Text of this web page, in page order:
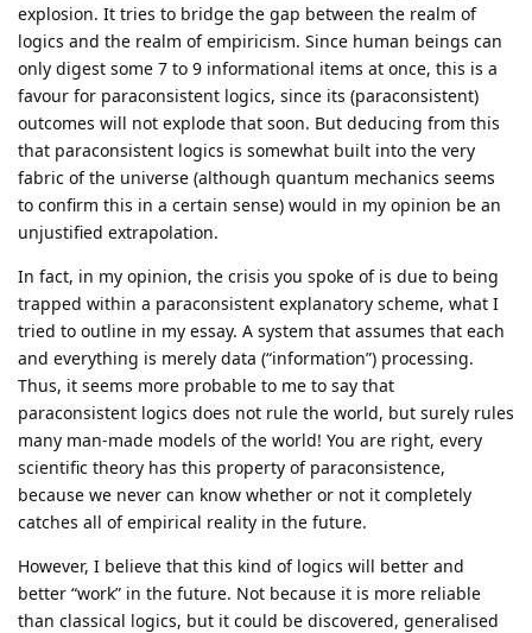
explosion. It tries to bridge the gap between the realm of
logics and the realm of empiricism. Since human beings can
only digest some 7 to 9 informational items at once, this is a
favour for paraconsistent logics, since its (paraconsistent)
outcomes will not explode that soon. But deducing from this
that paraconsistent logics is somewhat built into the very
fabric of the universe (although quantum mechanics seems
to confirm this in a certain sense) would in my opinion be an
unjustified extrapolation.
In fact, in my opinion, the crisis you spoke of is due to being
trapped within a paraconsistent explanatory scheme, what I
tried to outline in my essay. A system that assumes that each
and everything is merely data (“information”) processing.
Thus, it seems more probable to me to say that
paraconsistent logics does not rule the world, but surely rules
many man-made models of the world! You are right, every
scientific theory has this property of paraconsistence,
because we never can know whether or not it completely
catches all of empirical reality in the future.
However, I believe that this kind of logics will better and
better “work” in the future. Not because it is more reliable
than classical logics, but it could be discovered, generalised